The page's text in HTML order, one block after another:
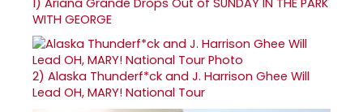
WITH GEORGE
2) Alaska Thunderf*ck and J. Harrison Ghee Will
Lead OH, MARY! National Tour